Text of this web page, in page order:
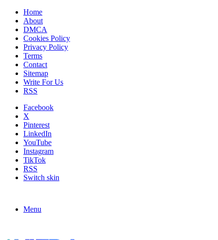
Home
About
DMCA
Cookies Policy
Privacy Policy
Terms
Contact
Sitemap
Write For Us
RSS
Facebook
X
Pinterest
LinkedIn
YouTube
Instagram
TikTok
RSS
Switch skin
Menu